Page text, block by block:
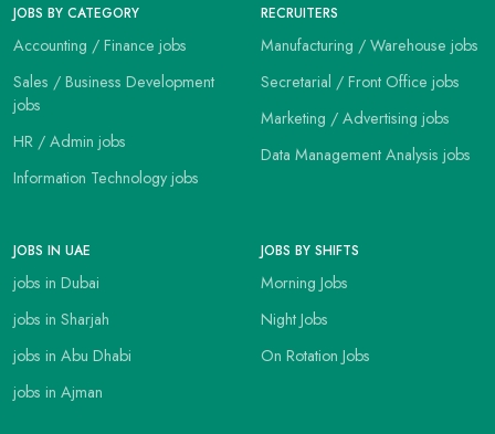
JOBS BY CATEGORY
Accounting / Finance jobs
Sales / Business Development
jobs
HR / Admin jobs
Information Technology jobs
RECRUITERS
Manufacturing / Warehouse jobs
Secretarial / Front Office jobs
Marketing / Advertising jobs
Data Management Analysis jobs
JOBS IN UAE
jobs in Dubai
jobs in Sharjah
jobs in Abu Dhabi
jobs in Ajman
JOBS BY SHIFTS
Morning Jobs
Night Jobs
On Rotation Jobs